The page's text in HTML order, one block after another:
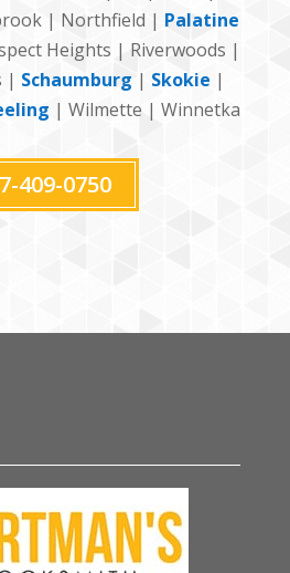
| Northfield | Palatine
Heights | Riverwoods |
| Schaumburg | Skokie |
| Wilmette | Winnetka
409-0750